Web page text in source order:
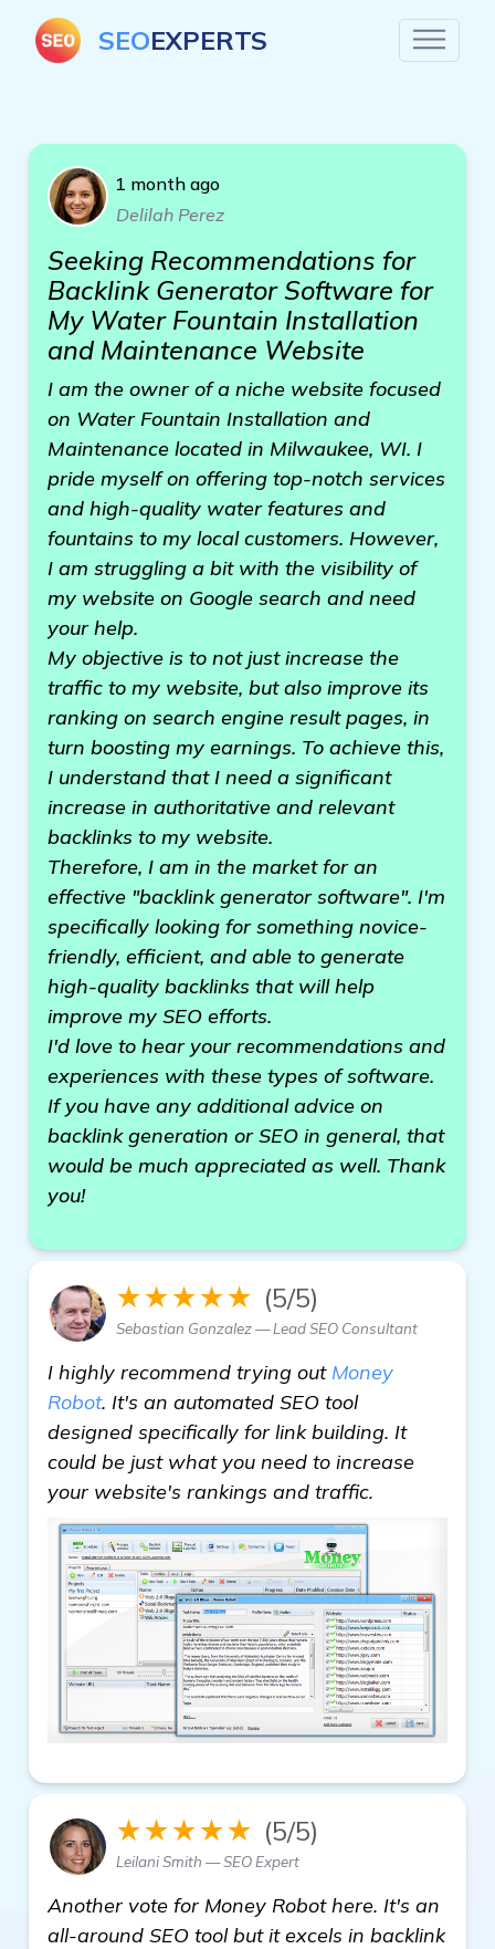
SEOEXPERTS
1 month ago
Delilah Perez
Seeking Recommendations for
Backlink Generator Software for
My Water Fountain Installation
and Maintenance Website
I am the owner of a niche website focused
on Water Fountain Installation and
Maintenance located in Milwaukee, WI. I
pride myself on offering top-notch services
and high-quality water features and
fountains to my local customers. However,
I am struggling a bit with the visibility of
my website on Google search and need
your help.
My objective is to not just increase the
traffic to my website, but also improve its
ranking on search engine result pages, in
turn boosting my earnings. To achieve this,
I understand that I need a significant
increase in authoritative and relevant
backlinks to my website.
Therefore, I am in the market for an
effective "backlink generator software". I'm
specifically looking for something novice-
friendly, efficient, and able to generate
high-quality backlinks that will help
improve my SEO efforts.
I'd love to hear your recommendations and
experiences with these types of software.
If you have any additional advice on
backlink generation or SEO in general, that
would be much appreciated as well. Thank
you!
★★★★★ (5/5)
Sebastian Gonzalez — Lead SEO Consultant
I highly recommend trying out Money
Robot. It's an automated SEO tool
designed specifically for link building. It
could be just what you need to increase
your website's rankings and traffic.
★★★★★ (5/5)
Leilani Smith — SEO Expert
Another vote for Money Robot here. It's an
all-around SEO tool but it excels in backlink